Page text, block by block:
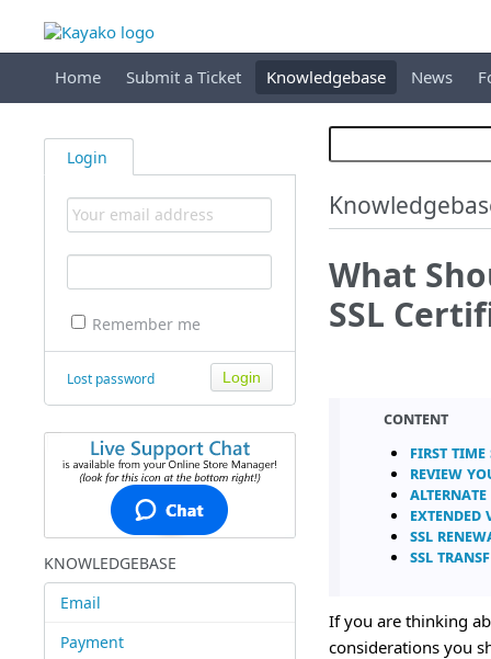
Home Submit a Ticket Knowledgebase News
Login
Remember me
Lost password
KNOWLEDGEBASE
Email
Payment
What
SSL
Content
First
Review
Alternate
SSL
SSL
If you are thinking
considerations you